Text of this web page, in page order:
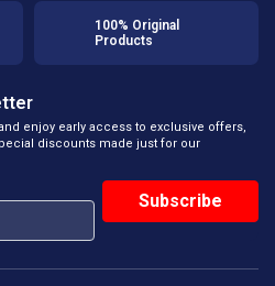
100% Original
Products
enjoy early access to exclusive offers,
discounts made just for our